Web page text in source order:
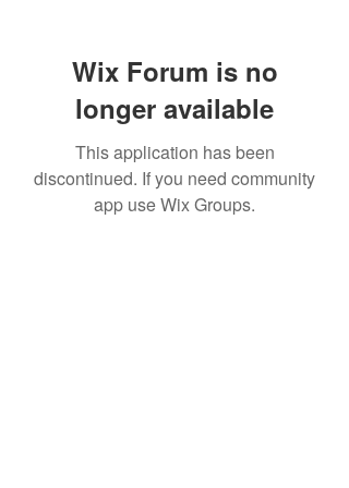
Wix Forum is no
longer available
This application has been
discontinued. If you need community
app use Wix Groups.